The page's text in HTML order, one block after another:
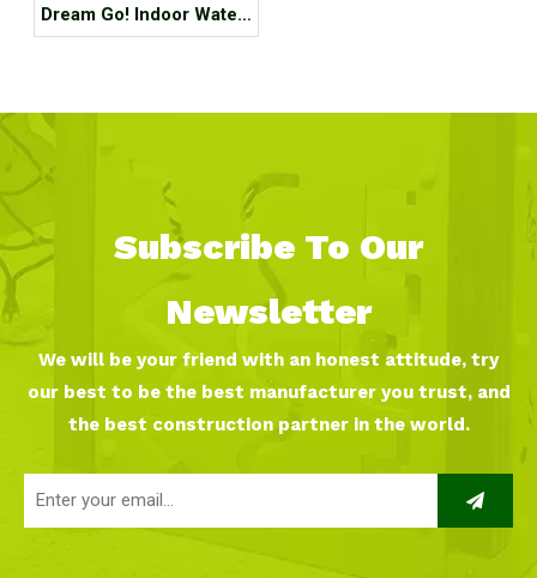
Dream Go! Indoor Water
Park, Indoor Playground,
Check-in Place Around
Subscribe To Our
Newsletter
We will be your friend with an honest attitude, try
our best to be the best manufacturer you trust, and
the best construction partner in the world.